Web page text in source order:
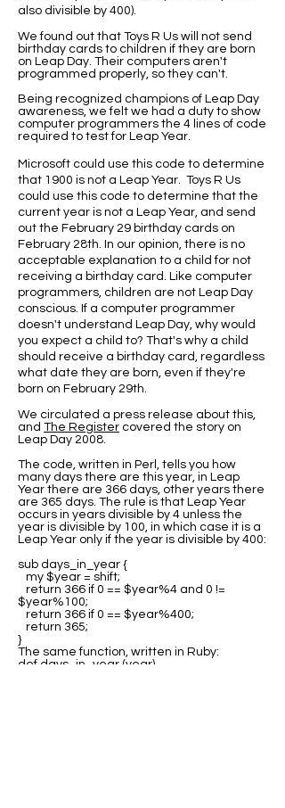
also divisible by 400).
We found out that Toys R Us will not send
birthday cards to children if they are born
on Leap Day. Their computers aren't
programmed properly, so they can't.
Being recognized champions of Leap Day
awareness, we felt we had a duty to show
computer programmers the 4 lines of code
required to test for Leap Year.
Microsoft could use this code to determine
that 1900 is not a Leap Year. Toys R Us
could use this code to determine that the
current year is not a Leap Year, and send
out the February 29 birthday cards on
February 28th. In our opinion, there is no
acceptable explanation to a child for not
receiving a birthday card. Like computer
programmers, children are not Leap Day
conscious. If a computer programmer
doesn't understand Leap Day, why would
you expect a child to? That's why a child
should receive a birthday card, regardless
what date they are born, even if they're
born on February 29th.
We circulated a press release about this,
and The Register covered the story on
Leap Day 2008.
The code, written in Perl, tells you how
many days there are this year, in Leap
Year there are 366 days, other years there
are 365 days. The rule is that Leap Year
occurs in years divisible by 4 unless the
year is divisible by 100, in which case it is a
Leap Year only if the year is divisible by 400:
sub days_in_year {
my $year = shift;
return 366 if 0 == $year%4 and 0 !=
$year%100;
return 366 if 0 == $year%400;
return 365;
}
The same function, written in Ruby:
def days_in_year (year)